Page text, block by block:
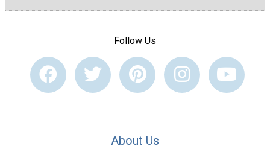
Follow Us
About Us